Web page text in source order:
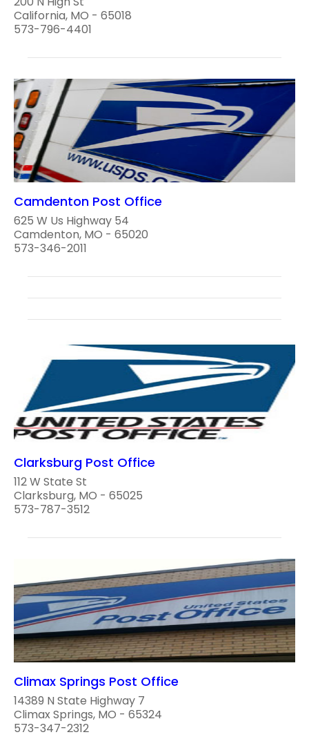
California, MO - 65018
573-796-4401
Camdenton Post Office
625 W Us Highway 54
Camdenton, MO - 65020
573-346-2011
Clarksburg Post Office
112 W State St
Clarksburg, MO - 65025
573-787-3512
Climax Springs Post Office
14389 N State Highway 7
Climax Springs, MO - 65324
573-347-2312